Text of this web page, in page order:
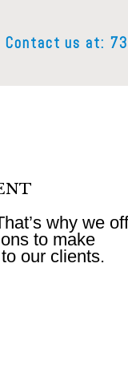
Contact us at:
why we
to make
our clients.